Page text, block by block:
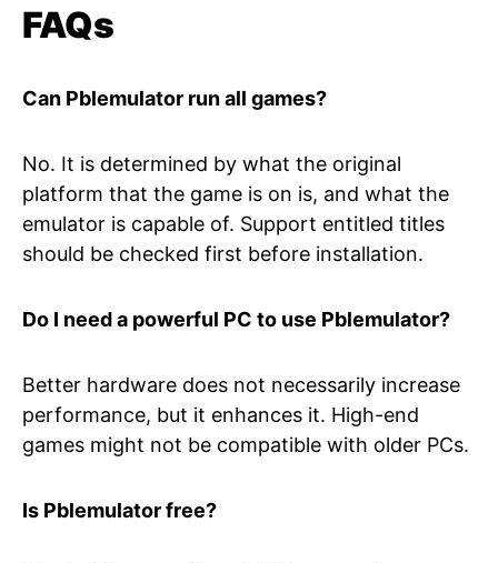
FAQs
Can Pblemulator run all games?
No. It is determined by what the original
platform that the game is on is, and what the
emulator is capable of. Support entitled titles
should be checked first before installation.
Do I need a powerful PC to use Pblemulator?
Better hardware does not necessarily increase
performance, but it enhances it. High-end
games might not be compatible with older PCs.
Is Pblemulator free?